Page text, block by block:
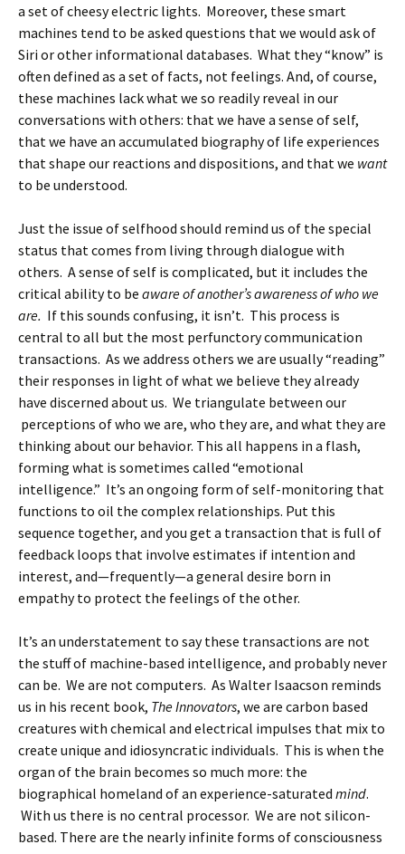
a set of cheesy electric lights. Moreover, these smart
machines tend to be asked questions that we would ask of
Siri or other informational databases. What they “know” is
often defined as a set of facts, not feelings. And, of course,
these machines lack what we so readily reveal in our
conversations with others: that we have a sense of self,
that we have an accumulated biography of life experiences
that shape our reactions and dispositions, and that we want
to be understood.
Just the issue of selfhood should remind us of the special
status that comes from living through dialogue with
others. A sense of self is complicated, but it includes the
critical ability to be aware of another’s awareness of who we
are. If this sounds confusing, it isn’t. This process is
central to all but the most perfunctory communication
transactions. As we address others we are usually “reading”
their responses in light of what we believe they already
have discerned about us. We triangulate between our
perceptions of who we are, who they are, and what they are
thinking about our behavior. This all happens in a flash,
forming what is sometimes called “emotional
intelligence.” It’s an ongoing form of self-monitoring that
functions to oil the complex relationships. Put this
sequence together, and you get a transaction that is full of
feedback loops that involve estimates if intention and
interest, and—frequently—a general desire born in
empathy to protect the feelings of the other.
It’s an understatement to say these transactions are not
the stuff of machine-based intelligence, and probably never
can be. We are not computers. As Walter Isaacson reminds
us in his recent book, The Innovators, we are carbon based
creatures with chemical and electrical impulses that mix to
create unique and idiosyncratic individuals. This is when the
organ of the brain becomes so much more: the
biographical homeland of an experience-saturated mind.
With us there is no central processor. We are not silicon-
based. There are the nearly infinite forms of consciousness